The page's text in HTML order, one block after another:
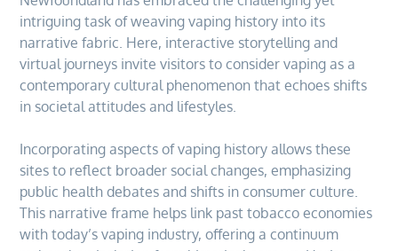
intriguing task of weaving vaping history into its
narrative fabric. Here, interactive storytelling and
virtual journeys invite visitors to consider vaping as a
contemporary cultural phenomenon that echoes shifts
in societal attitudes and lifestyles.
Incorporating aspects of vaping history allows these
sites to reflect broader social changes, emphasizing
public health debates and shifts in consumer culture.
This narrative frame helps link past tobacco economies
with today’s vaping industry, offering a continuum